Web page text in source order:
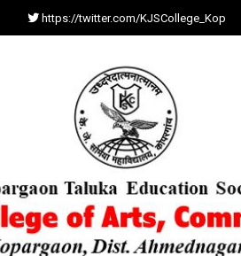
https://twitter.com/KJSCollege_Kop